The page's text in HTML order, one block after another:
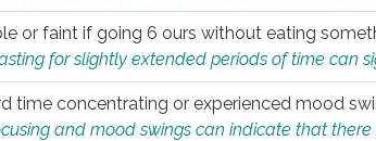
or faint if going 6 ours without eating
for slightly extended periods of time can
time concentrating or experienced mood
and mood swings can indicate that